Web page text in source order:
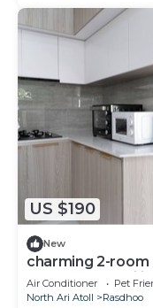
US $190
New
charming 2-
retreat for
Air Conditioner Pet
North Ari Atoll
Rasdhoo